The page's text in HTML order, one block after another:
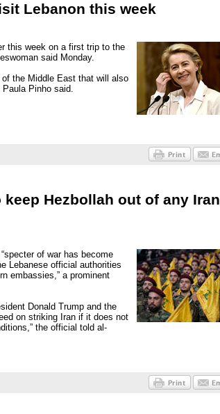
Lebanon this week
this week on a first trip to the
said Monday.
the Middle East that will also
Pinho said.
Hezbollah out of any Iran
of war has become
Lebanese official authorities
embassies,” a prominent
Donald Trump and the
on striking Iran if it does not
the official told al-